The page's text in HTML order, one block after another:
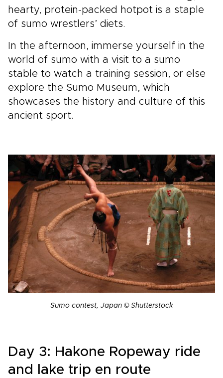
hearty, protein-packed hotpot is a staple
of sumo wrestlers’ diets.
In the afternoon, immerse yourself in the
world of sumo with a visit to a sumo
stable to watch a training session, or else
explore the Sumo Museum, which
showcases the history and culture of this
ancient sport.
Sumo contest, Japan © Shutterstock
Day 3: Hakone Ropeway ride
and lake trip en route